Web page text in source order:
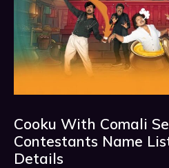
Cooku With Comali
Contestants Name
Details